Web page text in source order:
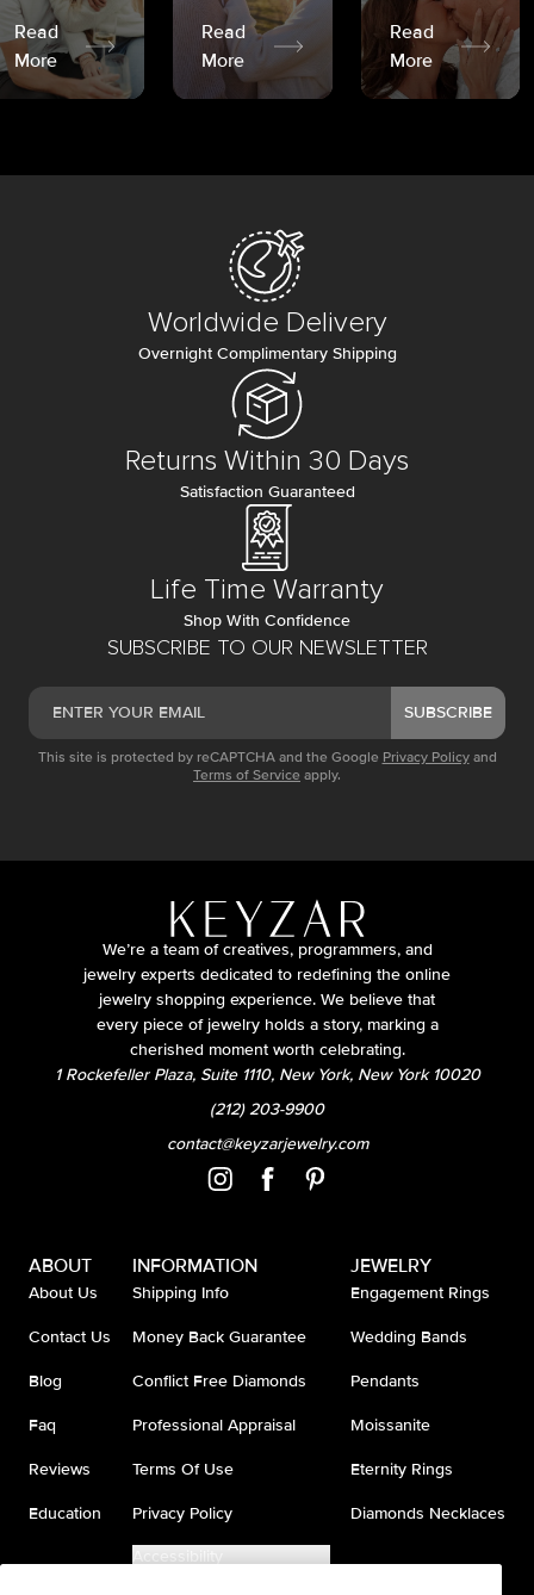
Read
More
Read
More
Read
More
SUBSCRIBE TO OUR NEWSLETTER
SUBSCRIBE
This site is protected by reCAPTCHA and the Google Privacy Policy and
Terms of Service apply.
Worldwide Delivery
Overnight Complimentary Shipping
Returns Within 30 Days
Satisfaction Guaranteed
Life Time Warranty
Shop With Confidence
We’re a team of creatives, programmers, and
jewelry experts dedicated to redefining the online
jewelry shopping experience. We believe that
every piece of jewelry holds a story, marking a
cherished moment worth celebrating.
1 Rockefeller Plaza, Suite 1110, New York, New York 10020
(212) 203-9900
contact@keyzarjewelry.com
ABOUT
About Us
Contact Us
Blog
Faq
Reviews
Education
INFORMATION
Shipping Info
Money Back Guarantee
Conflict Free Diamonds
Professional Appraisal
Terms Of Use
Privacy Policy
Accessibility
JEWELRY
Engagement Rings
Wedding Bands
Pendants
Moissanite
Eternity Rings
Diamonds Necklaces